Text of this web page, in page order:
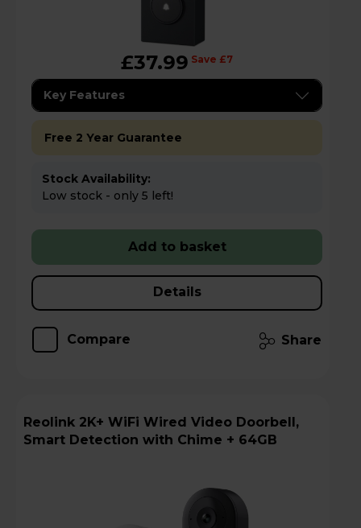
£37.99 Save £7
Key Features
Free 2 Year Guarantee
Stock Availability:
Low stock - only 5 left!
Add to basket
Details
Compare Share
Reolink 2K+ WiFi Wired Video Doorbell,
Smart Detection with Chime + 64GB